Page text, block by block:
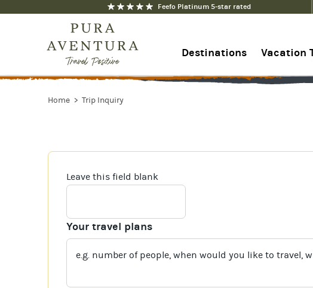
Feefo Platinum 5-star rated
Destinations Vacation
1-844-368-7192
Home Trip Inquiry
Leave this field blank
Your travel plans